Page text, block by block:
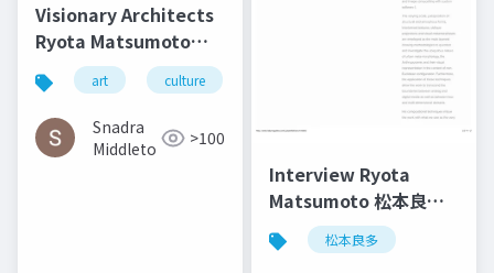
Visionary Architects
Ryota Matsumoto
and Perry Kulper |
Canny
Communication in
Architecture in the
art culture 松本良多
Snadra
Middleto
>100
Interview Ryota
Matsumoto 松本良多 |
Faburry Gallery July
2016
松本良多